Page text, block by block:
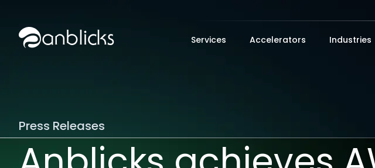
Anblicks Home
Services Accelerators Industries
Press Releases